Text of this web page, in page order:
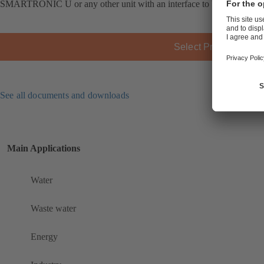
SMARTRONIC U or any other unit with an interface to VDI/VDE
Select Product
See all documents and downloads
Main Applications
Water
Waste water
Energy